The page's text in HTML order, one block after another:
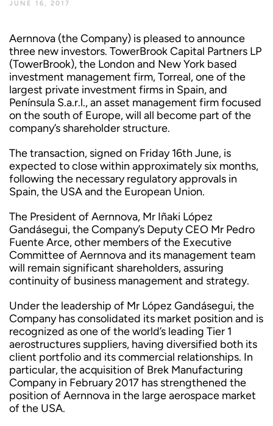
JUNE 16, 2017
Aernnova (the Company) is pleased to announce
three new investors. TowerBrook Capital Partners LP
(TowerBrook), the London and New York based
investment management firm, Torreal, one of the
largest private investment firms in Spain, and
Península S.a.r.l., an asset management firm focused
on the south of Europe, will all become part of the
company’s shareholder structure.
The transaction, signed on Friday 16th June, is
expected to close within approximately six months,
following the necessary regulatory approvals in
Spain, the USA and the European Union.
The President of Aernnova, Mr Iñaki López
Gandásegui, the Company’s Deputy CEO Mr Pedro
Fuente Arce, other members of the Executive
Committee of Aernnova and its management team
will remain significant shareholders, assuring
continuity of business management and strategy.
Under the leadership of Mr López Gandásegui, the
Company has consolidated its market position and is
recognized as one of the world’s leading Tier 1
aerostructures suppliers, having diversified both its
client portfolio and its commercial relationships. In
particular, the acquisition of Brek Manufacturing
Company in February 2017 has strengthened the
position of Aernnova in the large aerospace market
of the USA.